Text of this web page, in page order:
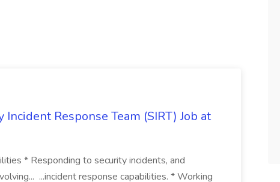
Response Team (SIRT) Job at
* Responding to security incidents, and
...incident response capabilities. * Working